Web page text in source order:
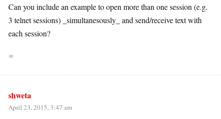
Can you include an example to open more than one session (e.g.
3 telnet sessions) _simultanesously_ and send/receive text with
each session?
∞
shweta
April 23, 2015, 3:47 am